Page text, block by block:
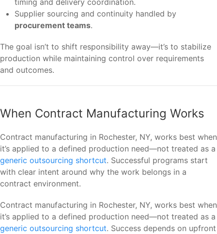
timing and delivery coordination.
Supplier sourcing and continuity handled by
procurement teams.
The goal isn’t to shift responsibility away—it’s to stabilize
production while maintaining control over requirements
and outcomes.
When Contract Manufacturing Works
Contract manufacturing in Rochester, NY, works best when
it’s applied to a defined production need—not treated as a
generic outsourcing shortcut. Successful programs start
with clear intent around why the work belongs in a
contract environment.
Contract manufacturing in Rochester, NY, works best when
it’s applied to a defined production need—not treated as a
generic outsourcing shortcut. Success depends on upfront